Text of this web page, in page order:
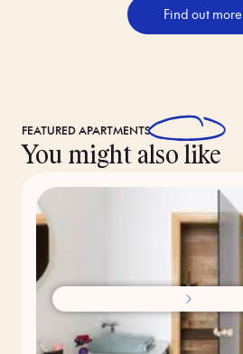
Find out more
FEATUREDAPARTMENTS
You might also like